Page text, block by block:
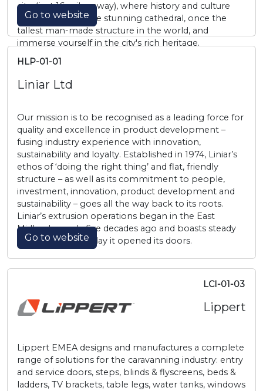
city, (just 16 miles away), where history and culture
come alive. Visit the stunning cathedral, once the
tallest man-made structure in the world, and
immerse yourself in the city's rich heritage.
Go to website
HLP-01-01
Liniar Ltd
Our mission is to be recognised as a leading force for
quality and excellence in product development –
fusing industry experience with innovation,
sustainability and loyalty. Established in 1974, Liniar’s
ethos of ‘doing the right thing’ and flat, friendly
structure – as well as its commitment to people,
investment, innovation, product development and
sustainability – goes all the way back to its roots.
Liniar’s extrusion operations began in the East
Midlands nearly five decades ago and boasts steady
growth since the day it opened its doors.
Go to website
LCI-01-03
Lippert
Lippert EMEA designs and manufactures a complete
range of solutions for the caravanning industry: entry
and service doors, steps, blinds & flyscreens, beds &
ladders, TV brackets, table legs, water tanks, windows